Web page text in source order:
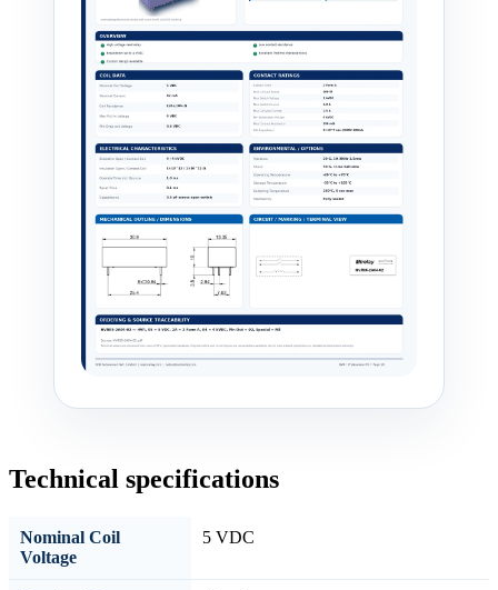
Technical specifications
Nominal Coil
Voltage
5 VDC